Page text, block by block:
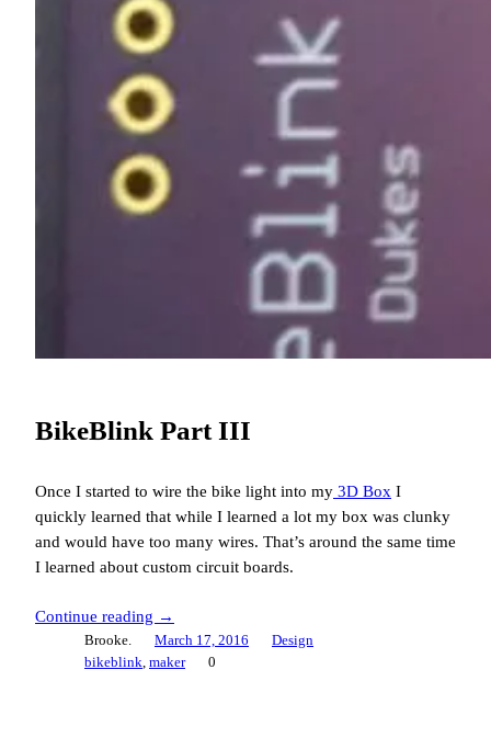
BikeBlink Part III
Once I started to wire the bike light into my 3D Box I
quickly learned that while I learned a lot my box was clunky
and would have too many wires. That’s around the same time
I learned about custom circuit boards.
Continue reading →
Brooke. March 17, 2016
Design
bikeblink maker 0